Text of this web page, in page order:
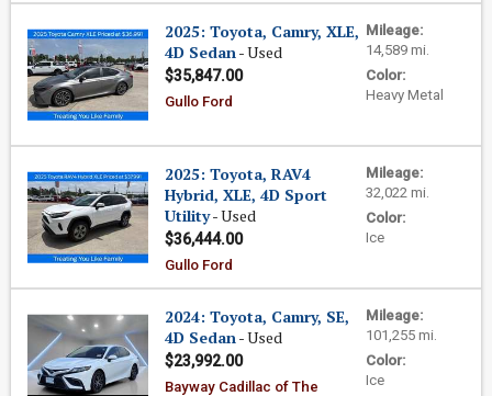
Mileage:
14,589 mi.
Color:
Heavy Metal
2025: Toyota, Camry, XLE,
4D Sedan- Used
$35,847.00
Gullo Ford
Mileage:
32,022 mi.
Color:
Ice
2025: Toyota, RAV4
Hybrid, XLE, 4D Sport
Utility- Used
$36,444.00
Gullo Ford
Mileage:
101,255 mi.
Color:
Ice
2024: Toyota, Camry, SE,
4D Sedan- Used
$23,992.00
Bayway Cadillac of The